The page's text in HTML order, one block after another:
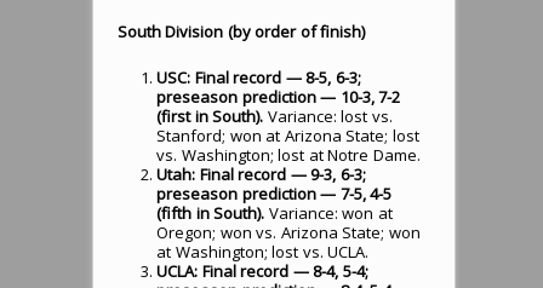
South Division (by order of finish)
USC: Final record — 8-5, 6-3;
preseason prediction — 10-3, 7-2
(first in South). Variance: lost vs.
Stanford; won at Arizona State; lost
vs. Washington; lost at Notre Dame.
Utah: Final record — 9-3, 6-3;
preseason prediction — 7-5, 4-5
(fifth in South). Variance: won at
Oregon; won vs. Arizona State; won
at Washington; lost vs. UCLA.
UCLA: Final record — 8-4, 5-4;